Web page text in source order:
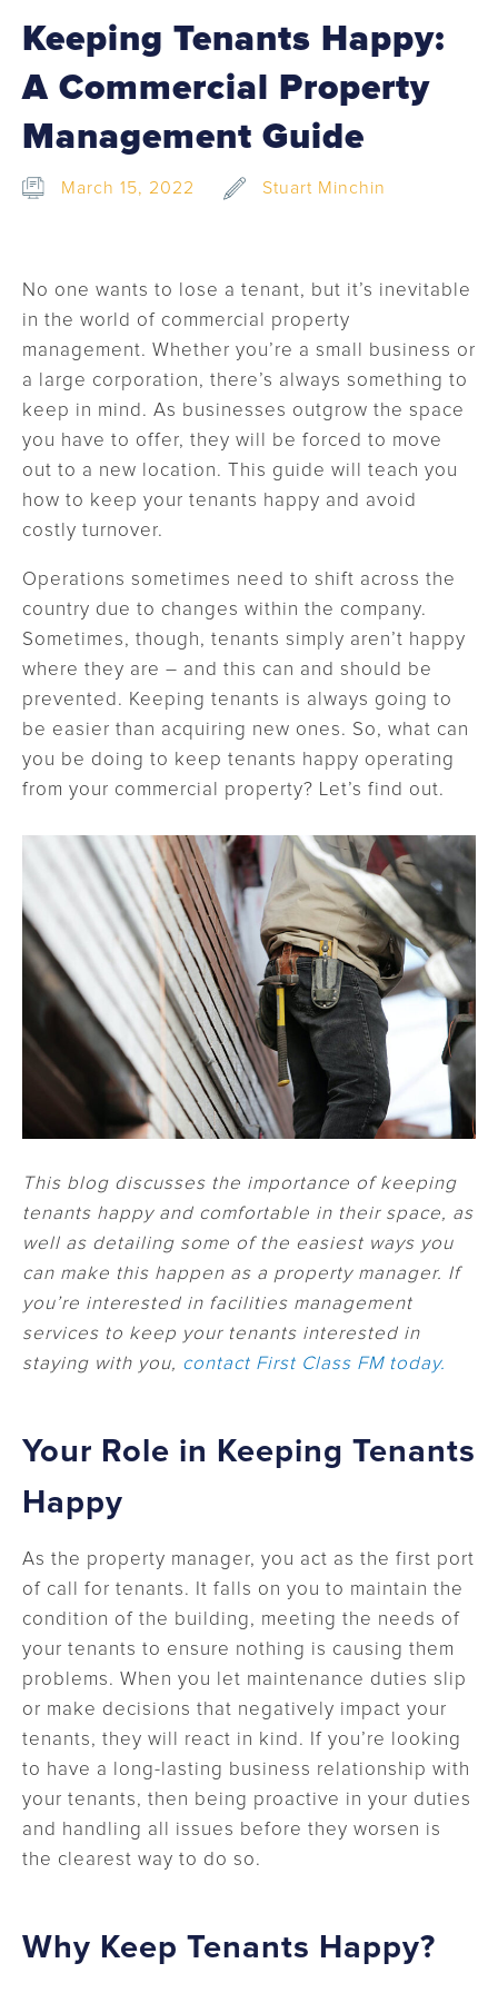
Keeping Tenants Happy:
A Commercial Property
Management Guide
March 15, 2022 Stuart Minchin
No one wants to lose a tenant, but it’s inevitable
in the world of commercial property
management. Whether you’re a small business or
a large corporation, there’s always something to
keep in mind. As businesses outgrow the space
you have to offer, they will be forced to move
out to a new location. This guide will teach you
how to keep your tenants happy and avoid
costly turnover.
Operations sometimes need to shift across the
country due to changes within the company.
Sometimes, though, tenants simply aren’t happy
where they are – and this can and should be
prevented. Keeping tenants is always going to
be easier than acquiring new ones. So, what can
you be doing to keep tenants happy operating
from your commercial property? Let’s find out.
This blog discusses the importance of keeping
tenants happy and comfortable in their space, as
well as detailing some of the easiest ways you
can make this happen as a property manager. If
you’re interested in facilities management
services to keep your tenants interested in
staying with you, contact First Class FM today.
Your Role in Keeping Tenants
Happy
As the property manager, you act as the first port
of call for tenants. It falls on you to maintain the
condition of the building, meeting the needs of
your tenants to ensure nothing is causing them
problems. When you let maintenance duties slip
or make decisions that negatively impact your
tenants, they will react in kind. If you’re looking
to have a long-lasting business relationship with
your tenants, then being proactive in your duties
and handling all issues before they worsen is
the clearest way to do so.
Why Keep Tenants Happy?